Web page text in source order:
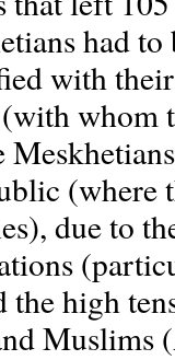
had
with
whom
due to
the high
Muslims